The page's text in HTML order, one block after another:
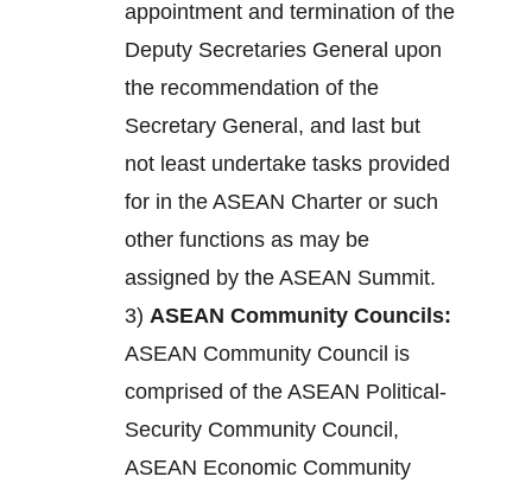
appointment and termination of the
Deputy Secretaries General upon
the recommendation of the
Secretary General, and last but
not least undertake tasks provided
for in the ASEAN Charter or such
other functions as may be
assigned by the ASEAN Summit.
3) ASEAN Community Councils:
ASEAN Community Council is
comprised of the ASEAN Political-
Security Community Council,
ASEAN Economic Community